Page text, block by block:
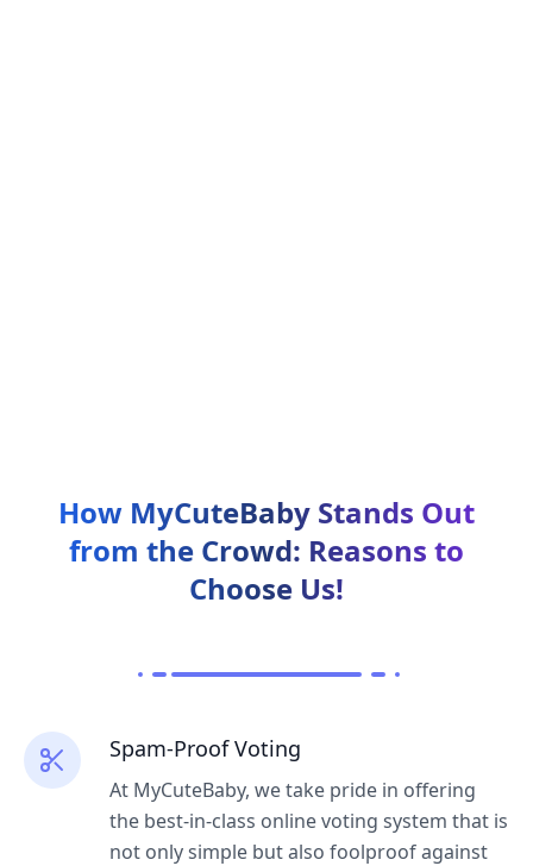
How MyCuteBaby Stands Out
from the Crowd: Reasons to
Choose Us!
Spam-Proof Voting
At MyCuteBaby, we take pride in offering
the best-in-class online voting system that is
not only simple but also foolproof against